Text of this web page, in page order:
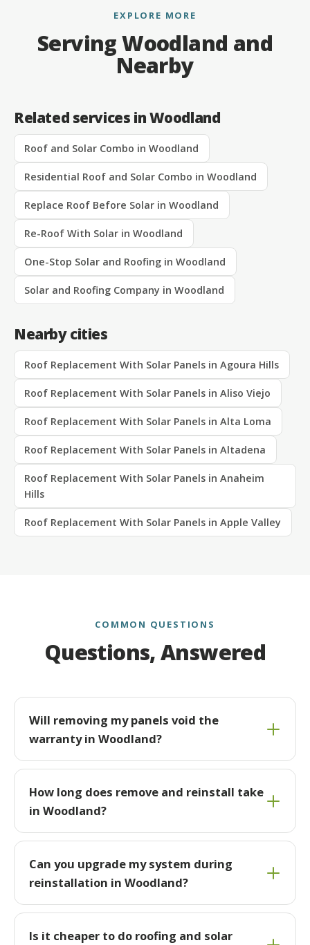
EXPLORE MORE
Serving Woodland and
Nearby
Related services in Woodland
Roof and Solar Combo in Woodland
Residential Roof and Solar Combo in Woodland
Replace Roof Before Solar in Woodland
Re-Roof With Solar in Woodland
One-Stop Solar and Roofing in Woodland
Solar and Roofing Company in Woodland
Nearby cities
Roof Replacement With Solar Panels in Agoura Hills
Roof Replacement With Solar Panels in Aliso Viejo
Roof Replacement With Solar Panels in Alta Loma
Roof Replacement With Solar Panels in Altadena
Roof Replacement With Solar Panels in Anaheim
Hills
Roof Replacement With Solar Panels in Apple Valley
COMMON QUESTIONS
Questions, Answered
Will removing my panels void the
warranty in Woodland?
How long does remove and reinstall take
in Woodland?
Can you upgrade my system during
reinstallation in Woodland?
Is it cheaper to do roofing and solar